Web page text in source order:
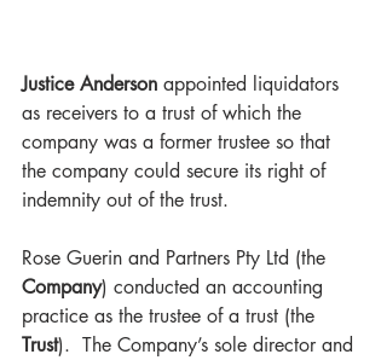
Justice Anderson appointed liquidators
as receivers to a trust of which the
company was a former trustee so that
the company could secure its right of
indemnity out of the trust.
Rose Guerin and Partners Pty Ltd (the
Company) conducted an accounting
practice as the trustee of a trust (the
Trust).  The Company’s sole director and